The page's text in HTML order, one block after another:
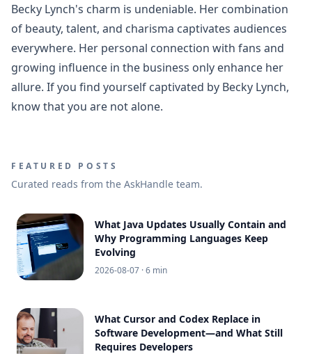
Becky Lynch's charm is undeniable. Her combination
of beauty, talent, and charisma captivates audiences
everywhere. Her personal connection with fans and
growing influence in the business only enhance her
allure. If you find yourself captivated by Becky Lynch,
know that you are not alone.
FEATURED POSTS
Curated reads from the AskHandle team.
What Java Updates Usually Contain and
Why Programming Languages Keep
Evolving
2026-08-07 · 6 min
What Cursor and Codex Replace in
Software Development—and What Still
Requires Developers